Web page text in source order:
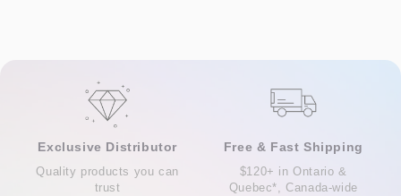
Exclusive Distributor
Quality products you can
trust
Free & Fast Shipping
$120+ in Ontario &
Quebec*, Canada-wide